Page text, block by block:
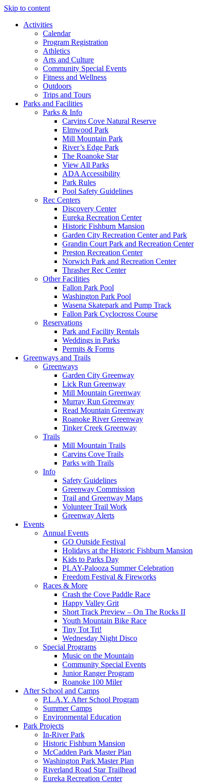
Skip to content
Activities
Calendar
Program Registration
Athletics
Arts and Culture
Community Special Events
Fitness and Wellness
Outdoors
Trips and Tours
Parks and Facilities
Parks & Info
Carvins Cove Natural Reserve
Elmwood Park
Mill Mountain Park
River’s Edge Park
The Roanoke Star
View All Parks
ADA Accessibility
Park Rules
Pool Safety Guidelines
Rec Centers
Discovery Center
Eureka Recreation Center
Historic Fishburn Mansion
Garden City Recreation Center and Park
Grandin Court Park and Recreation Center
Preston Recreation Center
Norwich Park and Recreation Center
Thrasher Rec Center
Other Facilities
Fallon Park Pool
Washington Park Pool
Wasena Skatepark and Pump Track
Fallon Park Cyclocross Course
Reservations
Park and Facility Rentals
Weddings in Parks
Permits & Forms
Greenways and Trails
Greenways
Garden City Greenway
Lick Run Greenway
Mill Mountain Greenway
Murray Run Greenway
Read Mountain Greenway
Roanoke River Greenway
Tinker Creek Greenway
Trails
Mill Mountain Trails
Carvins Cove Trails
Parks with Trails
Info
Safety Guidelines
Greenway Commission
Trail and Greenway Maps
Volunteer Trail Work
Greenway Alerts
Events
Annual Events
GO Outside Festival
Holidays at the Historic Fishburn Mansion
Kids to Parks Day
PLAY-Palooza Summer Celebration
Freedom Festival & Fireworks
Races & More
Crash the Cove Paddle Race
Happy Valley Grit
Short Track Preview – On The Rocks II
Youth Mountain Bike Race
Tiny Tot Tri!
Wednesday Night Disco
Special Programs
Music on the Mountain
Community Special Events
Junior Ranger Program
Roanoke 100 Miler
After School and Camps
P.L.A.Y. After School Program
Summer Camps
Environmental Education
Park Projects
In-River Park
Historic Fishburn Mansion
McCadden Park Master Plan
Washington Park Master Plan
Riverland Road Star Trailhead
Eureka Recreation Center